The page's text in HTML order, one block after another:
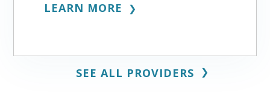
LEARN MORE ❯
SEE ALL PROVIDERS ❯